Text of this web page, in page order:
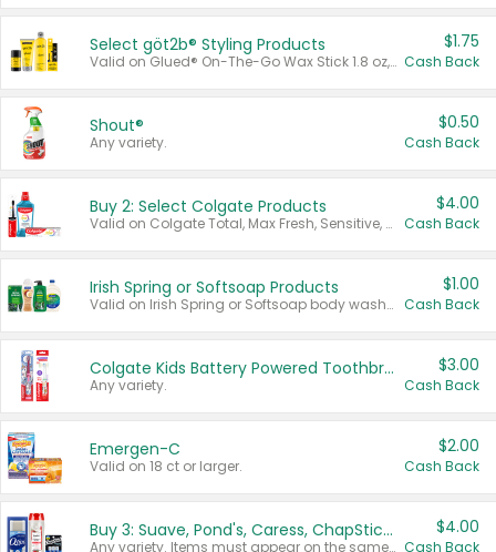
Select göt2b® Styling Products
Valid on Glued® On-The-Go Wax Stick 1.8 oz, Blasting Freeze Spray® Extra Strong Rigid Hold for Spiked Styles 12 oz, Styling Spiking Glue Water-Resistant Bold Screaming Hold Spikes 6 oz, 2-in-1 Brow Gel & Edge Control Strong Hold Eyebrow & Hair Mascara 0.54 oz.
$1.75
Cash Back
Shout®
Any variety.
$0.50
Cash Back
Buy 2: Select Colgate Products
Valid on Colgate Total, Max Fresh, Sensitive, Optic White Advanced, Stain Fighter, Purple or Charcoal toothpastes 3 oz or larger, Colgate 360°, Total, Gum Health, Expert or Optic White toothbrushes , mouthwashes or mouth rinses 16 oz or larger. Excludes 3 pack toothpastes. Items must appear on the same receipt.
$4.00
Cash Back
Irish Spring or Softsoap Products
Valid on Irish Spring or Softsoap body washes 20 oz or larger, Irish Spring bar soap multi-packs 6 ct or larger, or Softsoap liquid hand soap refills 50 oz.
$1.00
Cash Back
Colgate Kids Battery Powered Toothbrushes
Any variety.
$3.00
Cash Back
Emergen-C
Valid on 18 ct or larger.
$2.00
Cash Back
Buy 3: Suave, Pond's, Caress, ChapStick, Q-Tip, St. Ives, or Noxzema Products
Any variety. Items must appear on the same receipt. One (1) multi-pack is considered one (1) item purchased.
$4.00
Cash Back